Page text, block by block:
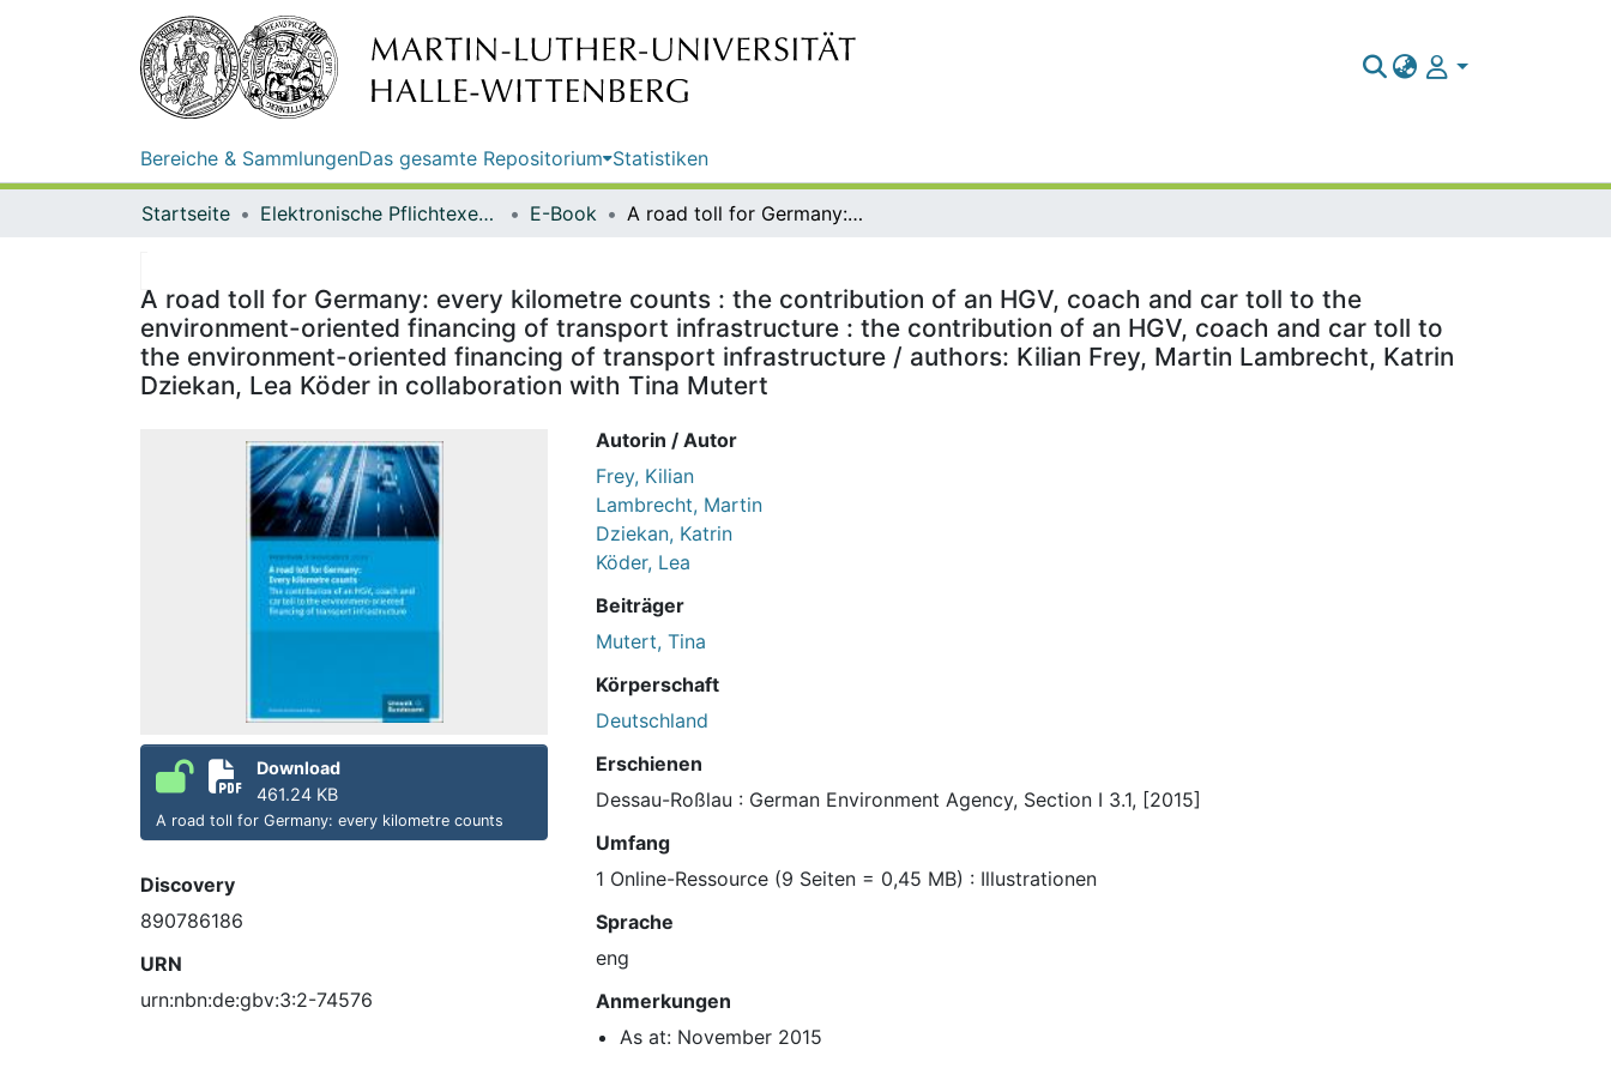
Bereiche & SammlungenDas gesamte Repositorium Statistiken
Startseite Elektronische Pflichtexemplare E-Book A road toll for Germany: every kilometre counts : the contribution of an HGV, coach and car toll to the environment-oriented financing of transport infrastructure : the contribution of an HGV, coach and car toll to the environment-oriented financing of transport infrastructure / authors: Kilian Frey, Martin Lambrecht, Katrin Dziekan, Lea Köder in collaboration with Tina Mutert
A road toll for Germany: every kilometre counts : the contribution of an HGV, coach and car toll to the
environment-oriented financing of transport infrastructure : the contribution of an HGV, coach and car toll to
the environment-oriented financing of transport infrastructure / authors: Kilian Frey, Martin Lambrecht, Katrin
Dziekan, Lea Köder in collaboration with Tina Mutert
Download
461.24 KB
A road toll for Germany: every kilometre counts
Discovery
890786186
URN
urn:nbn:de:gbv:3:2-74576
Autorin / Autor
Frey, Kilian
Lambrecht, Martin
Dziekan, Katrin
Köder, Lea
Beiträger
Mutert, Tina
Körperschaft
Deutschland
Erschienen
Dessau-Roßlau : German Environment Agency, Section I 3.1, [2015]
Umfang
1 Online-Ressource (9 Seiten = 0,45 MB) : Illustrationen
Sprache
eng
Anmerkungen
As at: November 2015